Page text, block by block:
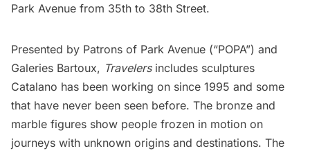
Park Avenue from 35th to 38th Street.
Presented by Patrons of Park Avenue (“POPA”) and
Galeries Bartoux, Travelersincludes sculptures
Catalano has been working on since 1995 and some
that have never been seen before. The bronze and
marble figures show people frozen in motion on
journeys with unknown origins and destinations. The